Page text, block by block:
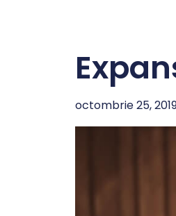
octombrie 25,